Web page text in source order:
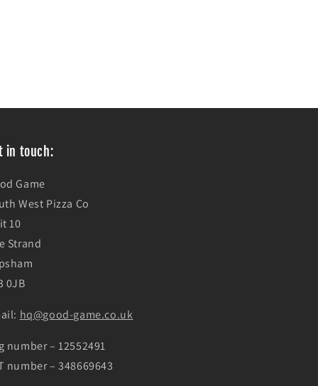
in touch:
Game
West Pizza Co
10
Strand
0JB
hq@good-game.co.uk
number – 12552491
number – 348669643